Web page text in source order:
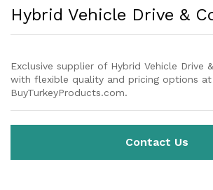
Hybrid Vehicle Drive &
Exclusive supplier of Hybrid Vehicle Drive
with flexible quality and pricing options at
BuyTurkeyProducts.com.
Contact Us